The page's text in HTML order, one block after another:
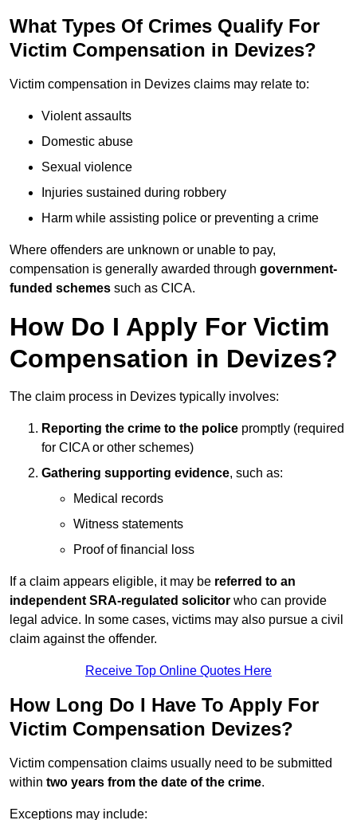
What Types Of Crimes Qualify For
Victim Compensation in Devizes?
Victim compensation in Devizes claims may relate to:
Violent assaults
Domestic abuse
Sexual violence
Injuries sustained during robbery
Harm while assisting police or preventing a crime
Where offenders are unknown or unable to pay,
compensation is generally awarded through government-
funded schemes such as CICA.
How Do I Apply For Victim
Compensation in Devizes?
The claim process in Devizes typically involves:
Reporting the crime to the police promptly (required
for CICA or other schemes)
Gathering supporting evidence, such as:
Medical records
Witness statements
Proof of financial loss
If a claim appears eligible, it may be referred to an
independent SRA-regulated solicitor who can provide
legal advice. In some cases, victims may also pursue a civil
claim against the offender.
Receive Top Online Quotes Here
How Long Do I Have To Apply For
Victim Compensation Devizes?
Victim compensation claims usually need to be submitted
within two years from the date of the crime.
Exceptions may include: